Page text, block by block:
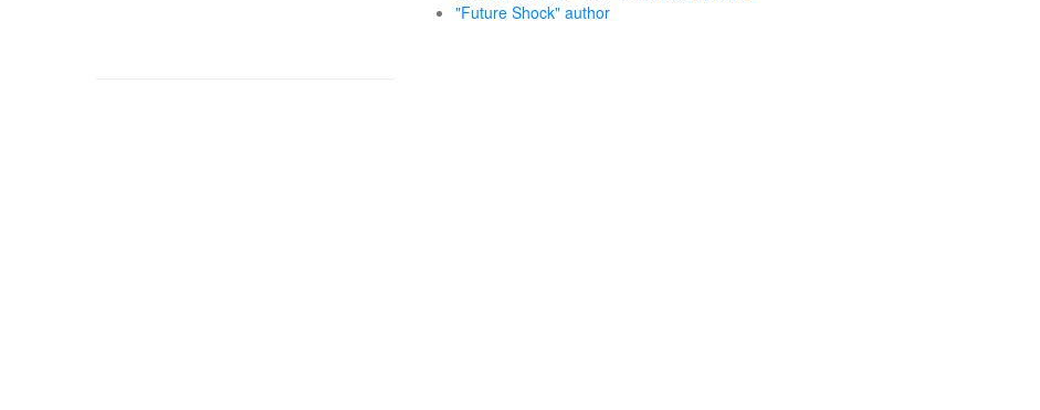
"Future Shock" author